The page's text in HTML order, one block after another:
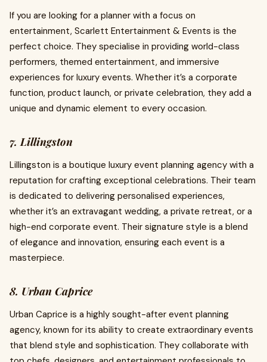
If you are looking for a planner with a focus on
entertainment, Scarlett Entertainment & Events is the
perfect choice. They specialise in providing world-class
performers, themed entertainment, and immersive
experiences for luxury events. Whether it’s a corporate
function, product launch, or private celebration, they add a
unique and dynamic element to every occasion.
7. Lillingston
Lillingston is a boutique luxury event planning agency with a
reputation for crafting exceptional celebrations. Their team
is dedicated to delivering personalised experiences,
whether it’s an extravagant wedding, a private retreat, or a
high-end corporate event. Their signature style is a blend
of elegance and innovation, ensuring each event is a
masterpiece.
8. Urban Caprice
Urban Caprice is a highly sought-after event planning
agency, known for its ability to create extraordinary events
that blend style and sophistication. They collaborate with